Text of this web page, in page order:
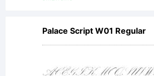
(c)
Palace Script W01 Regular